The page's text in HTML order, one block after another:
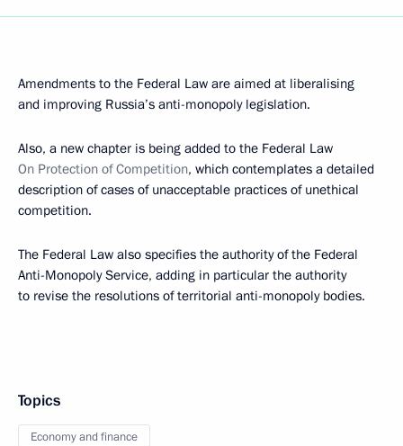
Amendments to the Federal Law are aimed at liberalising
and improving Russia’s anti-monopoly legislation.
Also, a new chapter is being added to the Federal Law
On Protection of Competition, which contemplates a detailed
description of cases of unacceptable practices of unethical
competition.
The Federal Law also specifies the authority of the Federal
Anti-Monopoly Service, adding in particular the authority
to revise the resolutions of territorial anti-monopoly bodies.
Topics
Economy and finance